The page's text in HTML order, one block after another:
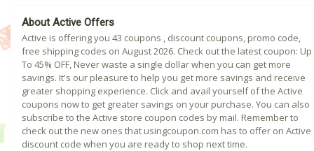
About Active Offers
Active is offering you 43 coupons , discount coupons, promo code,
free shipping codes on August 2026. Check out the latest coupon: Up
To 45% OFF, Never waste a single dollar when you can get more
savings. It's our pleasure to help you get more savings and receive
greater shopping experience. Click and avail yourself of the Active
coupons now to get greater savings on your purchase. You can also
subscribe to the Active store coupon codes by mail. Remember to
check out the new ones that usingcoupon.com has to offer on Active
discount code when you are ready to shop next time.